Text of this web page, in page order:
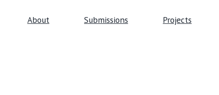
About Submissions Projects